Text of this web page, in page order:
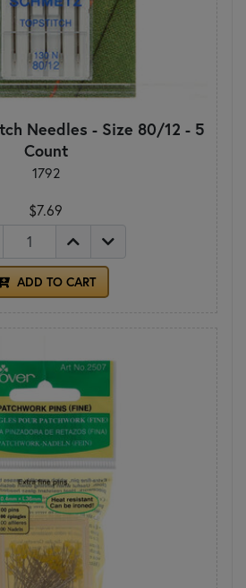
Needles - Size 80/12 - 5
Count
1792
$7.69
ADD TO CART